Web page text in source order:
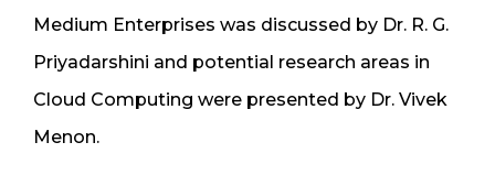
Medium Enterprises was discussed by Dr. R. G.
Priyadarshini and potential research areas in
Cloud Computing were presented by Dr. Vivek
Menon.